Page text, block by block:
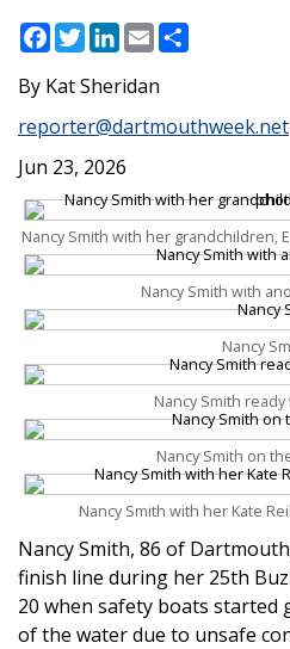
Facebook
Twitter
LinkedIn
Email
Kat Sheridan
reporter@dartmouthweek.net
Jun 23, 2026
Nancy Smith with her grandchildren,
Nancy Smith with
Nancy
Nancy Smith
Nancy Smith on
Nancy Smith with her Kate
Nancy Smith, 86 of
finish line during her 25th
20 when safety boats
of the water due to unsafe